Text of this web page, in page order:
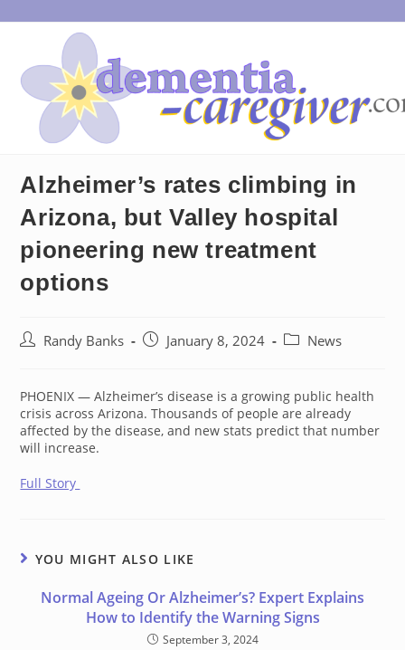
to
Alzheimer’s rates climbing in
Arizona, but Valley hospital
pioneering new treatment
options
PostRandy Banks
PostJanuary 8, 2024
PostNews
PHOENIX — Alzheimer’s disease is a growing public health
crisis across Arizona. Thousands of people are already
affected by the disease, and new stats predict that number
will increase.
Full Story
YOU MIGHT ALSO LIKE
Normal Ageing Or Alzheimer’s? Expert Explains
How to Identify the Warning Signs
September 3, 2024